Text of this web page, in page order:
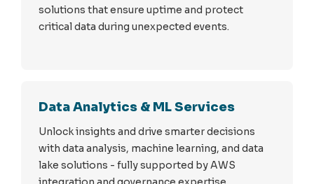
solutions that ensure uptime and protect
critical data during unexpected events.
Data Analytics & ML Services
Unlock insights and drive smarter decisions
with data analysis, machine learning, and data
lake solutions - fully supported by AWS